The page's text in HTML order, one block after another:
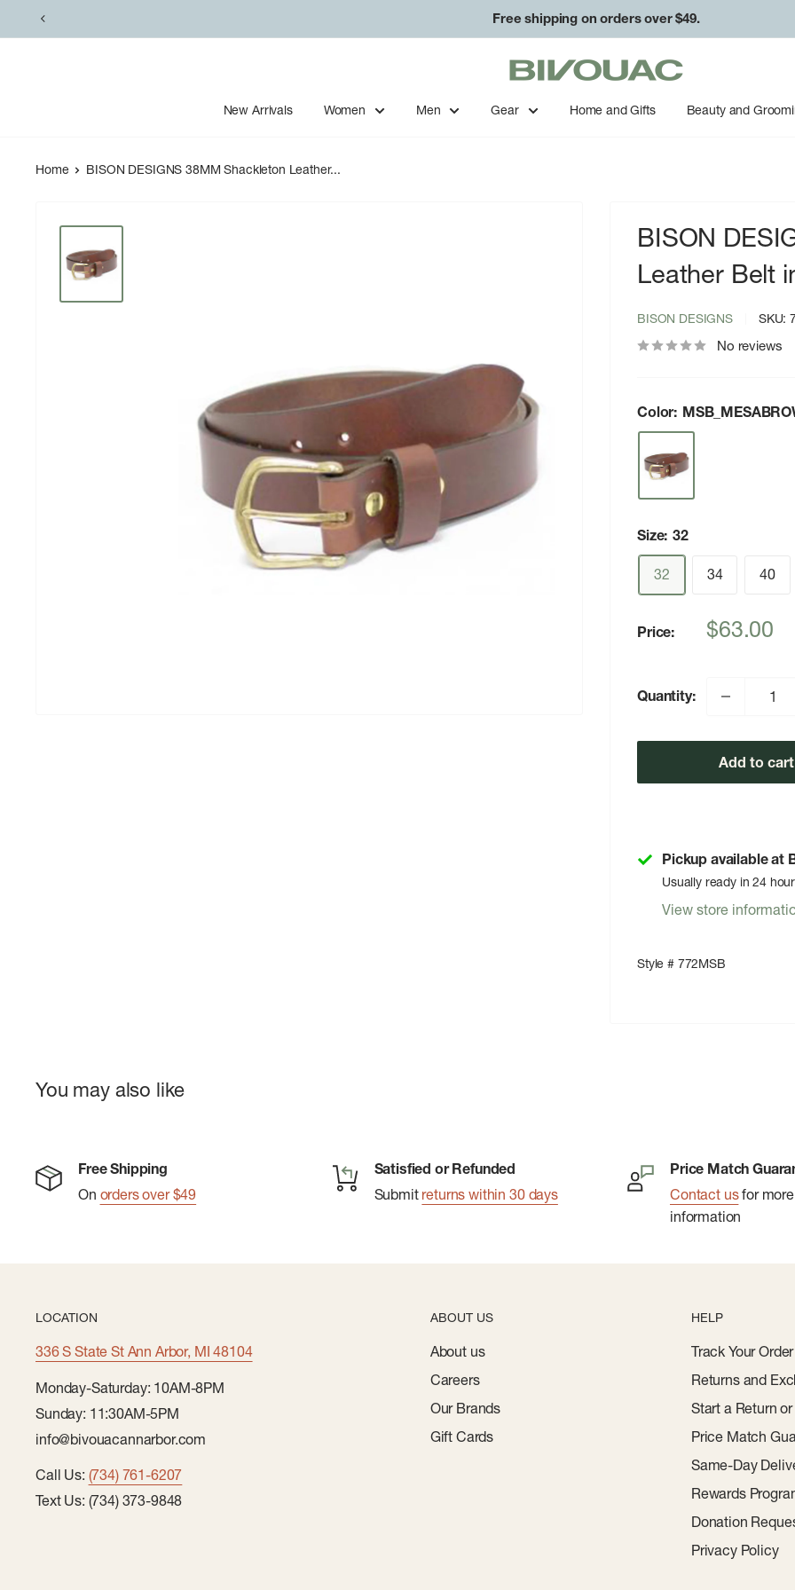
to
Free shipping on orders over $49.
Bivouac
Ann
Arbor
New Arrivals Women Men Gear Home and Gifts Beauty and
Home BISON DESIGNS 38MM Shackleton Leather...
BISON
Leather Belt
BISON DESIGNS SKU:
No reviews
Color:
Size: 32
32 34 40
Price:
Sale
$63.00
Quantity:
Add to cart
Pickup available at
Usually ready in 24
View store
Style # 772MSB
You may also like
Free Shipping
On orders over $49
Satisfied or Refunded
Submit returns within 30 days
Price Match
Contact usfor more
information
LOCATION
336 S State St Ann Arbor, MI 48104
Monday-Saturday: 10AM-8PM
Sunday: 11:30AM-5PM
info@bivouacannarbor.com
Call Us: (734) 761-6207
Text Us: (734) 373-9848
ABOUT US
About us
Careers
Our Brands
Gift Cards
HELP
Track Your Order
Returns and
Start a Return
Price Match
Same-Day
Rewards
Donation
Privacy Policy